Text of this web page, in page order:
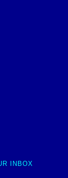
INBOX